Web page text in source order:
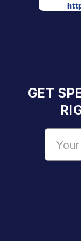
GET